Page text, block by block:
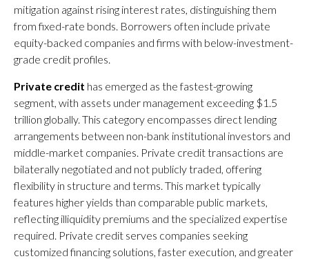
mitigation against rising interest rates, distinguishing them
from fixed-rate bonds. Borrowers often include private
equity-backed companies and firms with below-investment-
grade credit profiles.
Private credit has emerged as the fastest-growing
segment, with assets under management exceeding $1.5
trillion globally. This category encompasses direct lending
arrangements between non-bank institutional investors and
middle-market companies. Private credit transactions are
bilaterally negotiated and not publicly traded, offering
flexibility in structure and terms. This market typically
features higher yields than comparable public markets,
reflecting illiquidity premiums and the specialized expertise
required. Private credit serves companies seeking
customized financing solutions, faster execution, and greater